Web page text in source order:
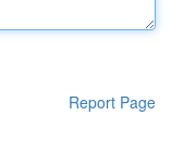
Report Page